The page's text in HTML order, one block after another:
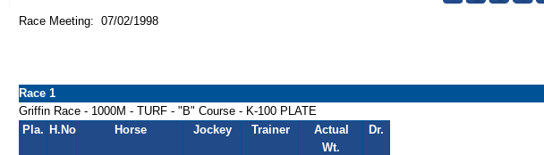
Race Meeting: 07/02/1998
Race 1
Griffin Race - 1000M - TURF - "B" Course - K-100 PLATE
Pla. H.No Horse Jockey Trainer
Actual
Wt.
Dr.